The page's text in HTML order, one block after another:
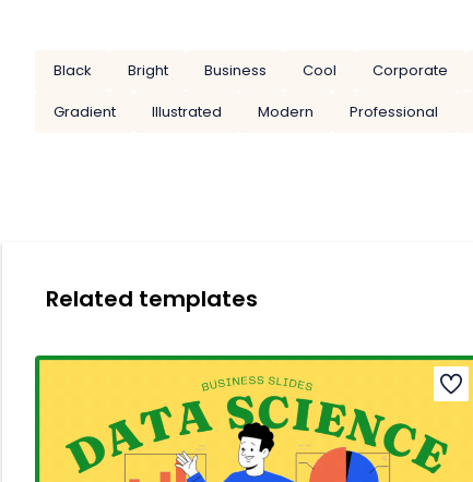
Black Bright Business Cool Corporate
Gradient
Illustrated Modern Professional
Related templates